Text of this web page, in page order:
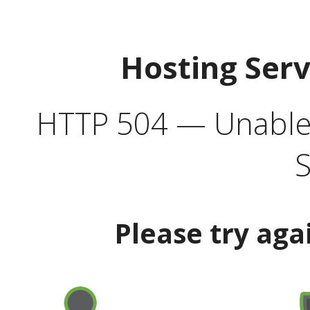
Hosting
HTTP 504 —
Please try